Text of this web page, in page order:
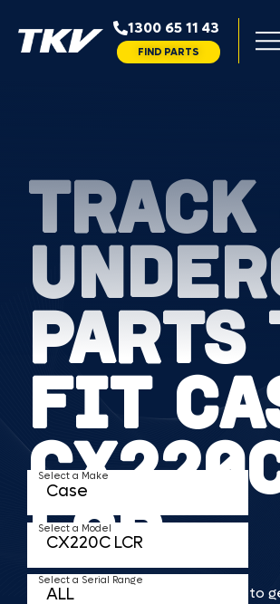
1300 65 11 43
FIND PARTS
PARTS
FIT
LCR
TKV makes it faster and easier to
Select a Make
Select a Model
Select a Serial Range